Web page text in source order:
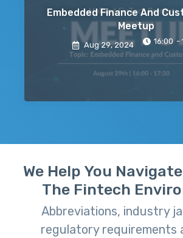
Embedded Finance And
Meetup
Aug 29, 2024 16:00 -
We Help You
The Fintech
Abbreviations, industry
regulatory requirements